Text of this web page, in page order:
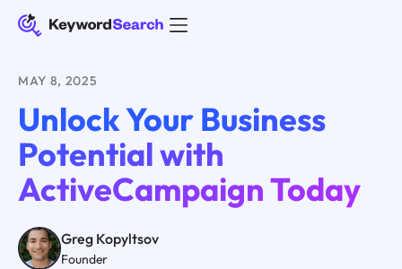
MAY 8, 2025
Unlock Your Business
Potential with
ActiveCampaign Today
Greg Kopyltsov
Founder